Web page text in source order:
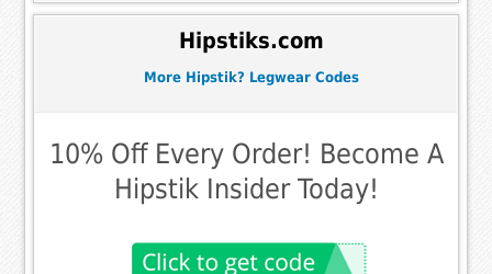
Hipstiks.com
More Hipstik? Legwear Codes
10% Off Every Order! Become A
Hipstik Insider Today!